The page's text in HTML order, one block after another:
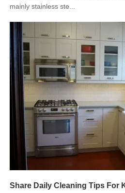
mainly stainless ste...
Share Daily Cleaning Tips For